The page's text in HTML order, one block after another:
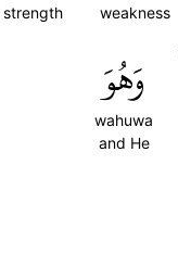
weakness
strength
وَهُوَ
wahuwa
and He